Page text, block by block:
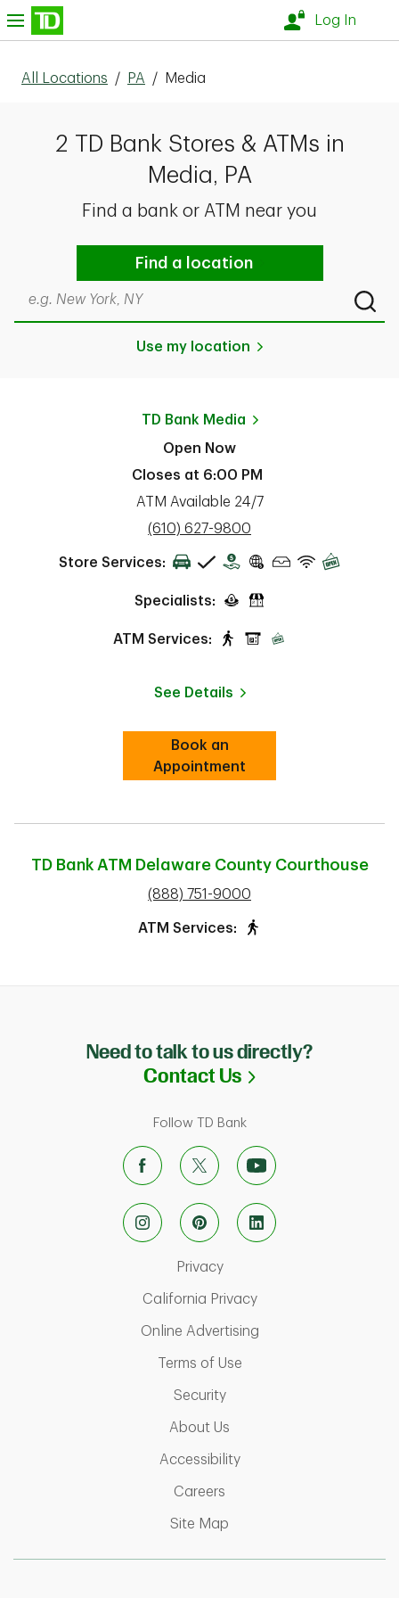
Skip to content
Log In
All Locations / PA / Media
2 TD Bank Stores & ATMs in
Media, PA
Find a bank or ATM near you
Find a location
Search by city & state, ZIP code, or even neighborhood
Use my location
TD Bank Media
Open Now
Closes at 6:00 PM
ATM Available 24/7
phone
(610) 627-9800
Store Services:
Specialists:
ATM Services:
See Details
Book an
AppointmentLink Opens in New Tab
TD Bank ATM Delaware County Courthouse
phone
(888) 751-9000
ATM Services:
Need to talk to us directly?
Contact Us Link Opens in
Follow TD Bank
PrivacyLink Opens in New Tab
California PrivacyLink Opens in New
Online AdvertisingLink Opens in New
Terms of UseLink Opens in New Tab
SecurityLink Opens in New Tab
About Us
AccessibilityLink Opens in New Tab
Careers
Site Map